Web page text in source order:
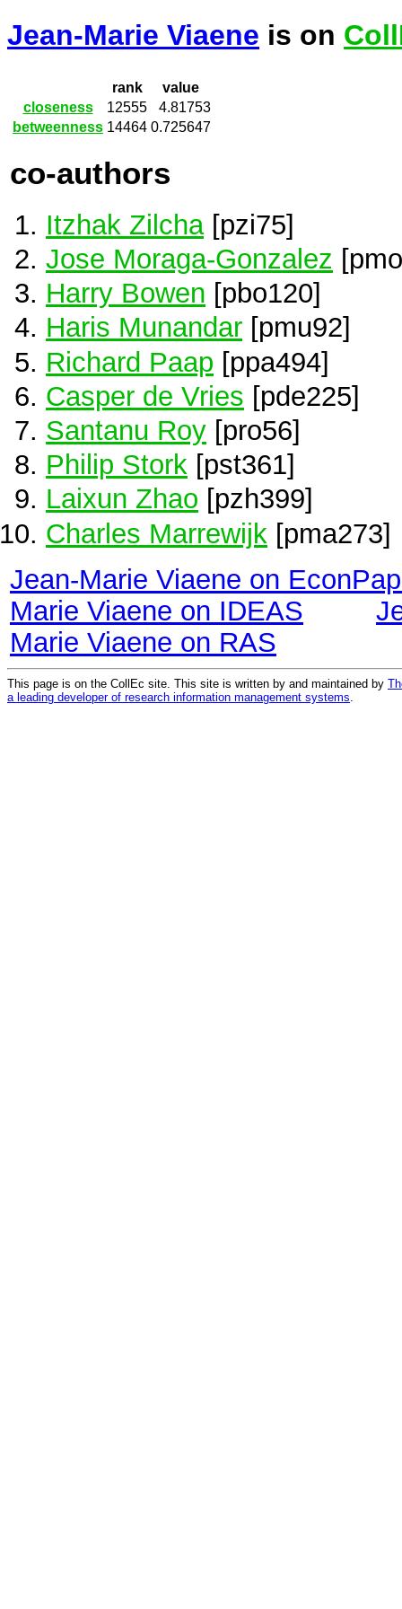
Jean-Marie Viaene is on
rank
value
closeness
12555
4.81753
betweenness 14464 0.725647
co-authors
Itzhak Zilcha[pzi75]
Jose Moraga-Gonzalez
Harry Bowen [pbo120]
Haris Munandar [pmu92]
Richard Paap [ppa494]
Casper de Vries [pde225]
Santanu Roy [pro56]
Philip Stork [pst361]
Laixun Zhao [pzh399]
Charles Marrewijk [pma273]
Jean-Marie Viaene on
Marie Viaene on IDEAS
Marie Viaene on RAS
This page is on the CollEc site. This site is written by and maintained by
a leading developer of research information management systems